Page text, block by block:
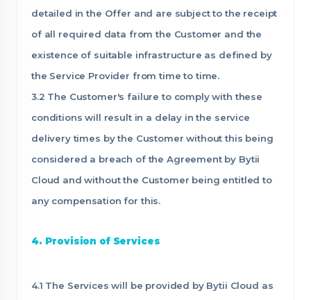
detailed in the Offer and are subject to the receipt
of all required data from the Customer and the
existence of suitable infrastructure as defined by
the Service Provider from time to time.
3.2 The Customer's failure to comply with these
conditions will result in a delay in the service
delivery times by the Customer without this being
considered a breach of the Agreement by Bytii
Cloud and without the Customer being entitled to
any compensation for this.
4. Provision of Services
4.1 The Services will be provided by Bytii Cloud as